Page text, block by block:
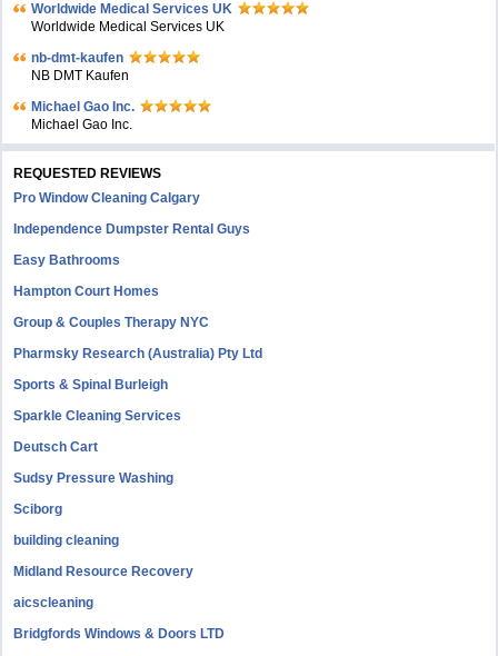
Worldwide Medical Services UK
Worldwide Medical Services UK
nb-dmt-kaufen
NB DMT Kaufen
Michael Gao Inc.
Michael Gao Inc.
REQUESTED REVIEWS
Pro Window Cleaning Calgary
Independence Dumpster Rental Guys
Easy Bathrooms
Hampton Court Homes
Group & Couples Therapy NYC
Pharmsky Research (Australia) Pty Ltd
Sports & Spinal Burleigh
Sparkle Cleaning Services
Deutsch Cart
Sudsy Pressure Washing
Sciborg
building cleaning
Midland Resource Recovery
aicscleaning
Bridgfords Windows & Doors LTD